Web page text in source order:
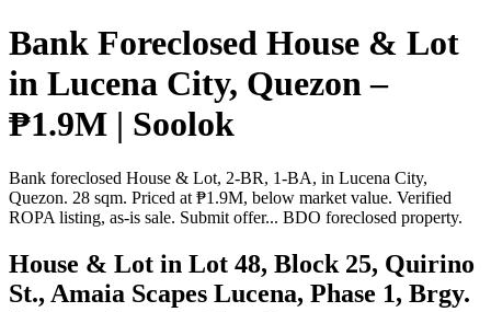
Bank Foreclosed House & Lot
in Lucena City, Quezon –
₱1.9M | Soolok
Bank foreclosed House & Lot, 2-BR, 1-BA, in Lucena City,
Quezon. 28 sqm. Priced at ₱1.9M, below market value. Verified
ROPA listing, as-is sale. Submit offer... BDO foreclosed property.
House & Lot in Lot 48, Block 25, Quirino
St., Amaia Scapes Lucena, Phase 1, Brgy.